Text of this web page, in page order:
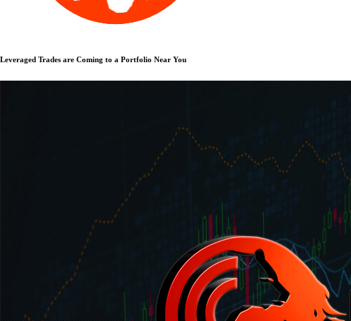
Leveraged Trades are Coming to a Portfolio Near You